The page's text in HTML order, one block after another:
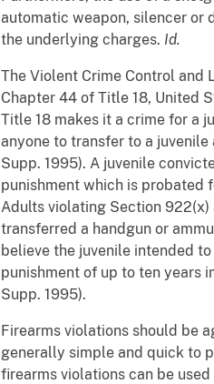
automatic weapon, silencer or
the underlying charges. Id.
The Violent Crime Control and
Chapter 44 of Title 18, United
Title 18 makes it a crime for a
anyone to transfer to a juvenile
Supp. 1995). A juvenile
punishment which is probated
Adults violating Section
transferred a handgun or
believe the juvenile intended
punishment of up to ten years
Supp. 1995).
Firearms violations should be
generally simple and quick to
firearms violations can be